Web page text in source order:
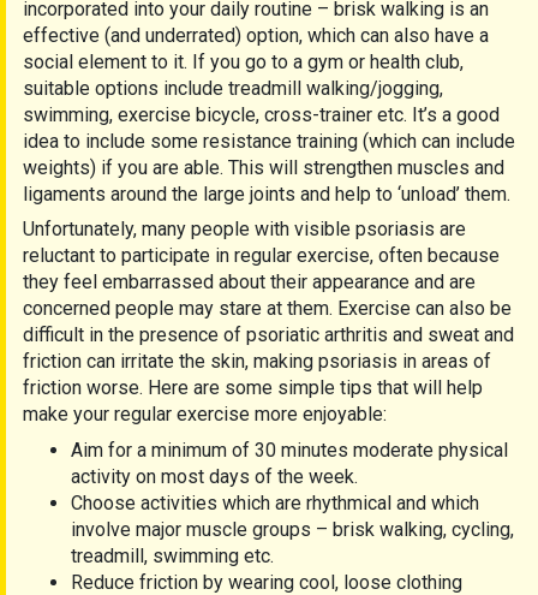
incorporated into your daily routine – brisk walking is an
effective (and underrated) option, which can also have a
social element to it. If you go to a gym or health club,
suitable options include treadmill walking/jogging,
swimming, exercise bicycle, cross-trainer etc. It’s a good
idea to include some resistance training (which can include
weights) if you are able. This will strengthen muscles and
ligaments around the large joints and help to ‘unload’ them.
Unfortunately, many people with visible psoriasis are
reluctant to participate in regular exercise, often because
they feel embarrassed about their appearance and are
concerned people may stare at them. Exercise can also be
difficult in the presence of psoriatic arthritis and sweat and
friction can irritate the skin, making psoriasis in areas of
friction worse. Here are some simple tips that will help
make your regular exercise more enjoyable:
Aim for a minimum of 30 minutes moderate physical
activity on most days of the week.
Choose activities which are rhythmical and which
involve major muscle groups – brisk walking, cycling,
treadmill, swimming etc.
Reduce friction by wearing cool, loose clothing